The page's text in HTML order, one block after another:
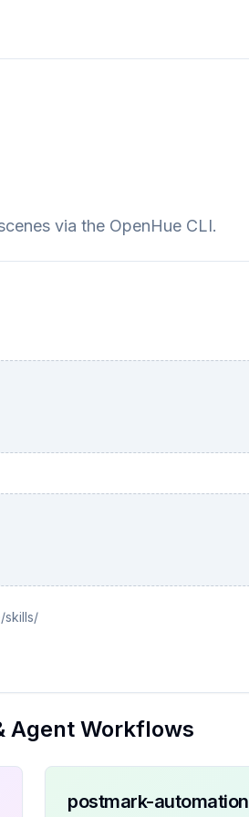
via the OpenHue CLI.
skills/
Agent Workflows
postmark-automation